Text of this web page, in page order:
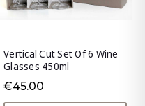
Vertical Cut Set Of 6 Wine
Glasses 450ml
€45.00